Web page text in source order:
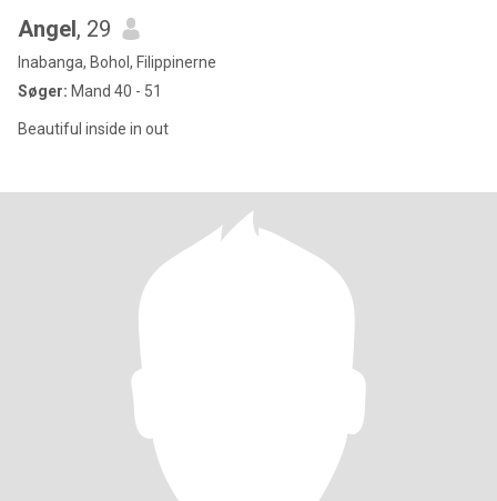
Angel, 29
Inabanga, Bohol, Filippinerne
Søger: Mand 40 - 51
Beautiful inside in out